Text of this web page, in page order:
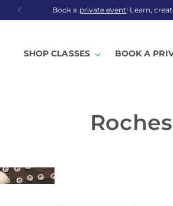
Book a private event! Learn,
SHOP CLASSES BOOK A